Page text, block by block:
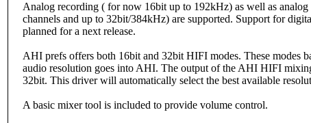
Analog recording ( for now 16bit up to 192kHz) as well as analog
channels and up to 32bit/384kHz) are supported. Support for
planned for a next release.
AHI prefs offers both 16bit and 32bit HIFI modes. These modes
audio resolution goes into AHI. The output of the AHI HIFI
32bit. This driver will automatically select the best available
A basic mixer tool is included to provide volume control.